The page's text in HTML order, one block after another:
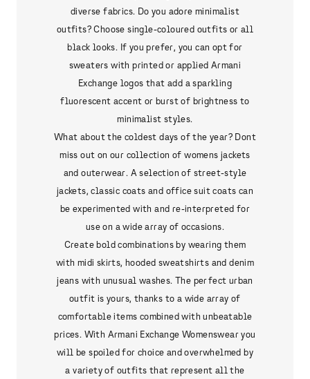
diverse fabrics. Do you adore minimalist
outfits? Choose single-coloured outfits or all
black looks. If you prefer, you can opt for
sweaters with printed or applied Armani
Exchange logos that add a sparkling
fluorescent accent or burst of brightness to
minimalist styles.
What about the coldest days of the year? Dont
miss out on our collection of womens jackets
and outerwear. A selection of street-style
jackets, classic coats and office suit coats can
be experimented with and re-interpreted for
use on a wide array of occasions.
Create bold combinations by wearing them
with midi skirts, hooded sweatshirts and denim
jeans with unusual washes. The perfect urban
outfit is yours, thanks to a wide array of
comfortable items combined with unbeatable
prices. With Armani Exchange Womenswear you
will be spoiled for choice and overwhelmed by
a variety of outfits that represent all the